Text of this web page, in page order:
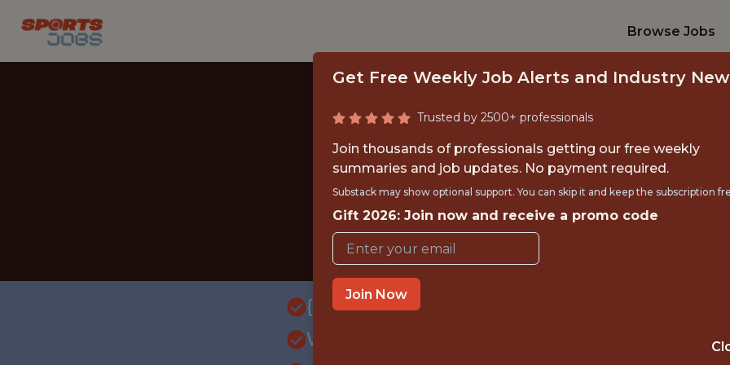
Browse Jobs
DATA ARCHITECT
Pacers Sports & Entertainment
{FULLTIME}
WITH EXPERIENCE
INDIANAPOLIS,
Get Free Weekly Job Alerts and Industry
Trusted by 2500+ professionals
Join thousands of professionals getting our free weekly
summaries and job updates. No payment required.
Substack may show optional support. You can skip it and keep the subscription
Gift 2026: Join now and receive a promo code
Join Now